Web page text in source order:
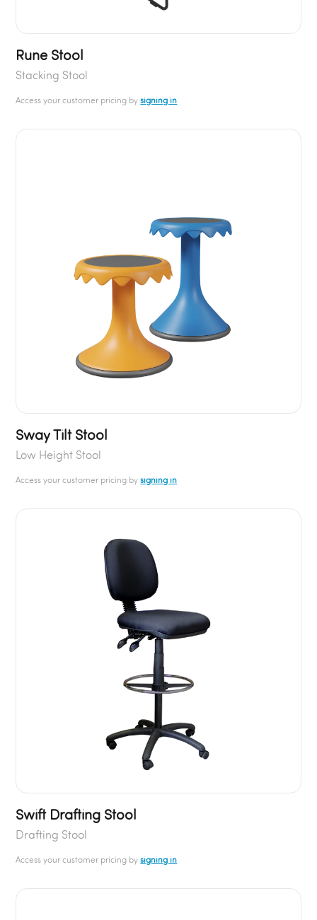
Rune Stool
Stacking Stool
Access your customer pricing bysigning in
Sway Tilt Stool
Low Height Stool
Access your customer pricing bysigning in
Swift Drafting Stool
Drafting Stool
Access your customer pricing bysigning in